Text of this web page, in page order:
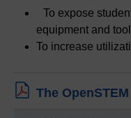
To expose
equipment and
To increase
The